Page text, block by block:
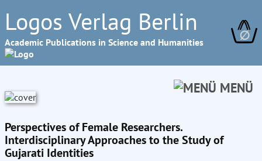
Logos Verlag Berlin
Academic Publications in Science and Humanities ∅
MENÜ
Perspectives of Female Researchers.
Interdisciplinary Approaches to the Study of
Gujarati Identities